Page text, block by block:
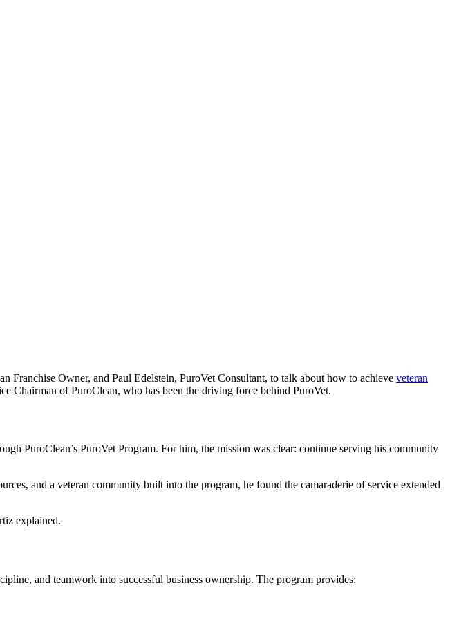
Franchise Owner, and Paul Edelstein, PuroVet Consultant, to talk about how to achieve veteran
Chairman of PuroClean, who has been the driving force behind PuroVet.
PuroClean’s PuroVet Program. For him, the mission was clear: continue serving his community
and a veteran community built into the program, he found the camaraderie of service extended
explained.
and teamwork into successful business ownership. The program provides: